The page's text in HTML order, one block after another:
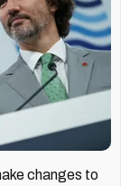
changes to